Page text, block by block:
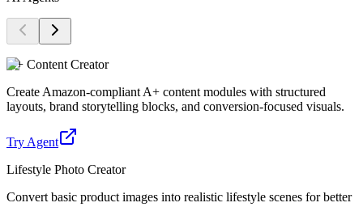
A+ Content Creator
Create Amazon-compliant A+ content modules with structured
layouts, brand storytelling blocks, and conversion-focused visuals.
Try Agent
Lifestyle Photo Creator
Convert basic product images into realistic lifestyle scenes for better